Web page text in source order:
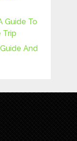
Guide To
Trip
And